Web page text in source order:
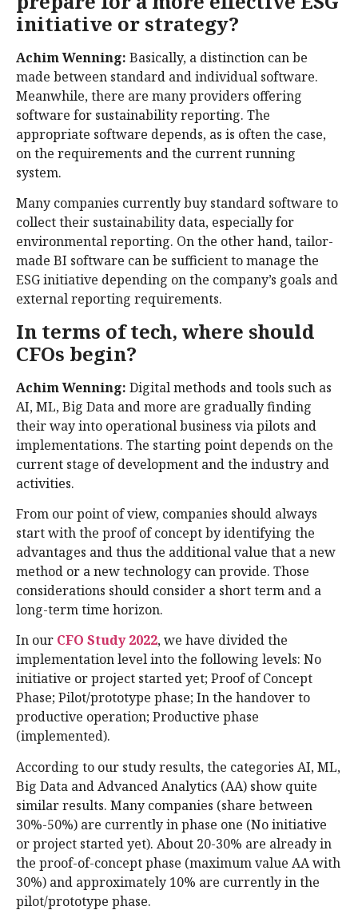
initiative or strategy?
Achim Wenning: Basically, a distinction can be
made between standard and individual software.
Meanwhile, there are many providers offering
software for sustainability reporting. The
appropriate software depends, as is often the case,
on the requirements and the current running
system.
Many companies currently buy standard software to
collect their sustainability data, especially for
environmental reporting. On the other hand, tailor-
made BI software can be sufficient to manage the
ESG initiative depending on the company’s goals and
external reporting requirements.
In terms of tech, where should
CFOs begin?
Achim Wenning: Digital methods and tools such as
AI, ML, Big Data and more are gradually finding
their way into operational business via pilots and
implementations. The starting point depends on the
current stage of development and the industry and
activities.
From our point of view, companies should always
start with the proof of concept by identifying the
advantages and thus the additional value that a new
method or a new technology can provide. Those
considerations should consider a short term and a
long-term time horizon.
In our CFO Study 2022, we have divided the
implementation level into the following levels: No
initiative or project started yet; Proof of Concept
Phase; Pilot/prototype phase; In the handover to
productive operation; Productive phase
(implemented).
According to our study results, the categories AI, ML,
Big Data and Advanced Analytics (AA) show quite
similar results. Many companies (share between
30%-50%) are currently in phase one (No initiative
or project started yet). About 20-30% are already in
the proof-of-concept phase (maximum value AA with
30%) and approximately 10% are currently in the
pilot/prototype phase.